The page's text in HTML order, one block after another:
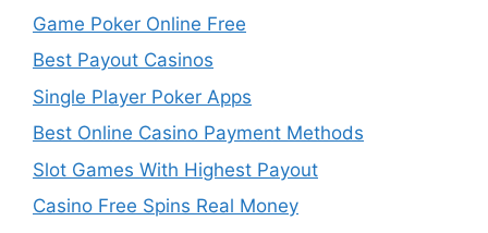
Game Poker Online Free
Best Payout Casinos
Single Player Poker Apps
Best Online Casino Payment Methods
Slot Games With Highest Payout
Casino Free Spins Real Money